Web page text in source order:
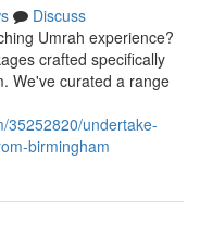
Discuss
Umrah experience?
crafted specifically
We've curated a range
35252820/undertake-
birmingham